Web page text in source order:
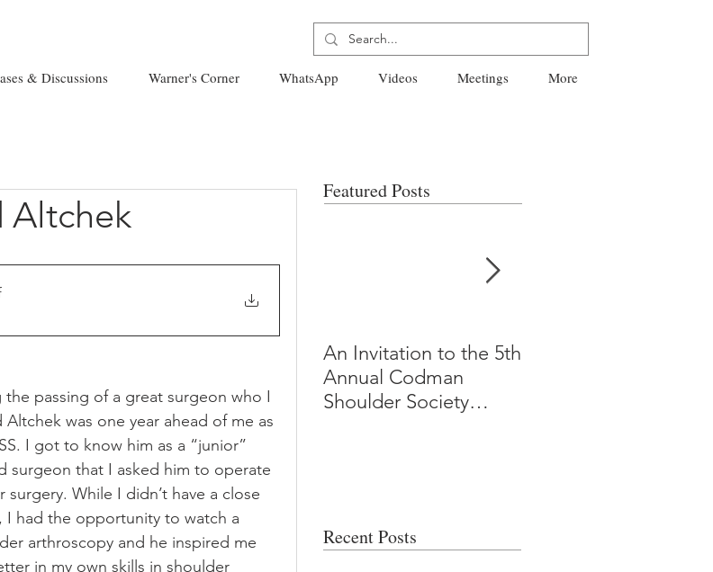
& Discussions Warner's Corner WhatsApp Videos Meetings More
Altchek
passing of a great surgeon who I
was one year ahead of me as
I got to know him as a “junior”
surgeon that I asked him to operate
While I didn’t have a close
I had the opportunity to watch a
arthroscopy and he inspired me
in my own skills in shoulder
Featured Posts
An Invitation to the 5th
Annual Codman
Shoulder Society
Recent Posts